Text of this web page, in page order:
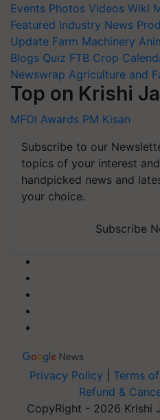
Events Photos Videos Wiki
Featured Industry News
Update Farm Machinery
Blogs Quiz FTB Crop
Newswrap Agriculture and
Top on Krishi
MFOI Awards PM Kisan
Subscribe to our
topics of your interest
handpicked news and
your choice.
Subscribe
Privacy Policy Terms
Refund &
CopyRight - 2026 Krishi